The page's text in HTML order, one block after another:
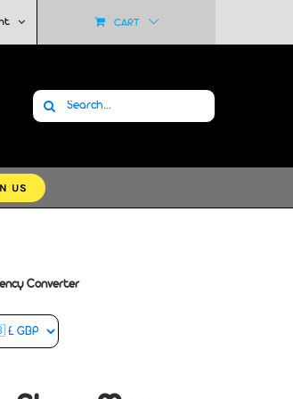
CART
Search
US
Converter